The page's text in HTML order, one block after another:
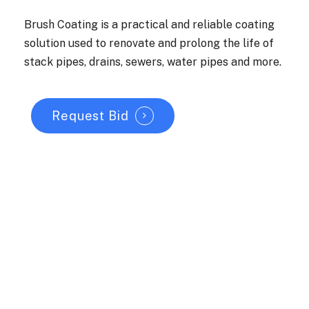
Brush Coating is a practical and reliable coating
solution used to renovate and prolong the life of
stack pipes, drains, sewers, water pipes and more.
Request Bid